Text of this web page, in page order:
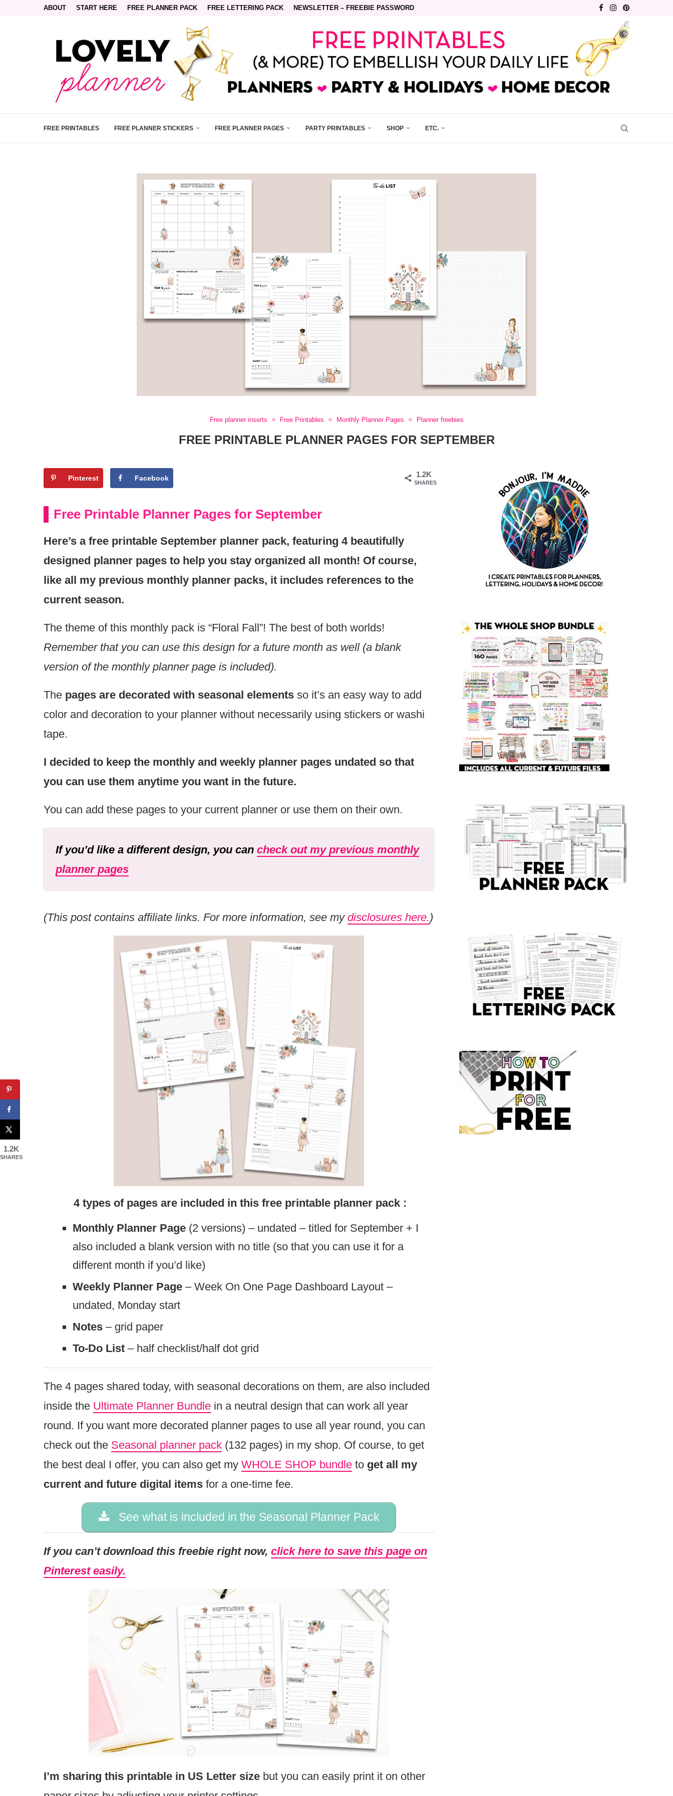
ABOUT START HERE FREE PLANNER PACK FREE LETTERING PACK NEWSLETTER – FREEBIE PASSWORD
FREE PRINTABLES FREE PLANNER STICKERS FREE PLANNER PAGES PARTY PRINTABLES SHOP ETC.
Free planner inserts Free Printables Monthly Planner Pages Planner freebies
FREE PRINTABLE PLANNER PAGES FOR SEPTEMBER
1.2K
SHARES
Pinterest Facebook
Free Printable Planner Pages for September
Here’s a free printable September planner pack, featuring 4 beautifully
designed planner pages to help you stay organized all month! Of course,
like all my previous monthly planner packs, it includes references to the
current season.
The theme of this monthly pack is “Floral Fall”! The best of both worlds!
Remember that you can use this design for a future month as well (a blank
version of the monthly planner page is included).
The pages are decorated with seasonal elements so it’s an easy way to add
color and decoration to your planner without necessarily using stickers or washi
tape.
I decided to keep the monthly and weekly planner pages undated so that
you can use them anytime you want in the future.
You can add these pages to your current planner or use them on their own.
If you’d like a different design, you can check out my previous monthly
planner pages
(This post contains affiliate links. For more information, see my disclosures here.)
4 types of pages are included in this free printable planner pack :
Monthly Planner Page (2 versions) – undated – titled for September + I
also included a blank version with no title (so that you can use it for a
different month if you’d like)
Weekly Planner Page – Week On One Page Dashboard Layout –
undated, Monday start
Notes – grid paper
To-Do List – half checklist/half dot grid
The 4 pages shared today, with seasonal decorations on them, are also included
inside the Ultimate Planner Bundle in a neutral design that can work all year
round. If you want more decorated planner pages to use all year round, you can
check out the Seasonal planner pack (132 pages) in my shop. Of course, to get
the best deal I offer, you can also get my WHOLE SHOP bundle to get all my
current and future digital items for a one-time fee.
See what is included in the Seasonal Planner Pack
If you can’t download this freebie right now, click here to save this page on
Pinterest easily.
I’m sharing this printable in US Letter size but you can easily print it on other
1.2K
SHARES